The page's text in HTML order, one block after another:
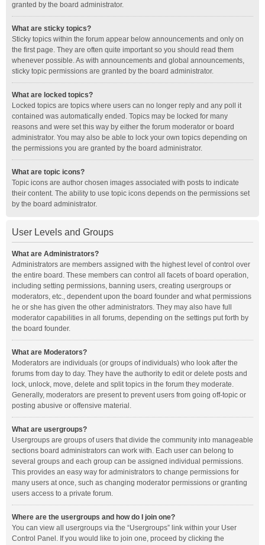
granted by the board administrator.
What are sticky topics?
Sticky topics within the forum appear below announcements and only on
the first page. They are often quite important so you should read them
whenever possible. As with announcements and global announcements,
sticky topic permissions are granted by the board administrator.
What are locked topics?
Locked topics are topics where users can no longer reply and any poll it
contained was automatically ended. Topics may be locked for many
reasons and were set this way by either the forum moderator or board
administrator. You may also be able to lock your own topics depending on
the permissions you are granted by the board administrator.
What are topic icons?
Topic icons are author chosen images associated with posts to indicate
their content. The ability to use topic icons depends on the permissions set
by the board administrator.
User Levels and Groups
What are Administrators?
Administrators are members assigned with the highest level of control over
the entire board. These members can control all facets of board operation,
including setting permissions, banning users, creating usergroups or
moderators, etc., dependent upon the board founder and what permissions
he or she has given the other administrators. They may also have full
moderator capabilities in all forums, depending on the settings put forth by
the board founder.
What are Moderators?
Moderators are individuals (or groups of individuals) who look after the
forums from day to day. They have the authority to edit or delete posts and
lock, unlock, move, delete and split topics in the forum they moderate.
Generally, moderators are present to prevent users from going off-topic or
posting abusive or offensive material.
What are usergroups?
Usergroups are groups of users that divide the community into manageable
sections board administrators can work with. Each user can belong to
several groups and each group can be assigned individual permissions.
This provides an easy way for administrators to change permissions for
many users at once, such as changing moderator permissions or granting
users access to a private forum.
Where are the usergroups and how do I join one?
You can view all usergroups via the “Usergroups” link within your User
Control Panel. If you would like to join one, proceed by clicking the